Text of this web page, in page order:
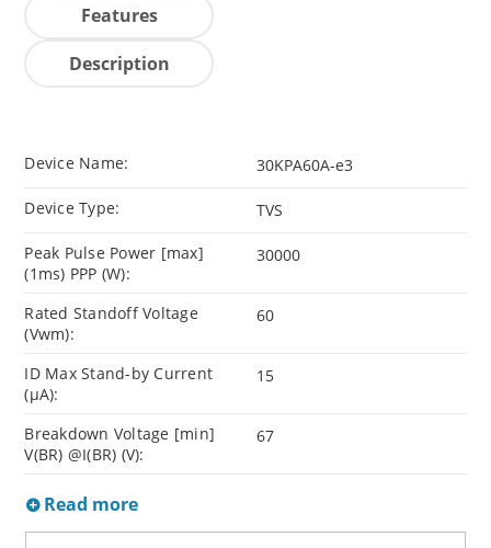
Features
Description
Device Name: 30KPA60A-e3
Device Type: TVS
Peak Pulse Power [max]
(1ms) PPP (W):
30000
Rated Standoff Voltage
(Vwm):
60
ID Max Stand-by Current
(µA):
15
Breakdown Voltage [min]
V(BR) @I(BR) (V):
67
Read more